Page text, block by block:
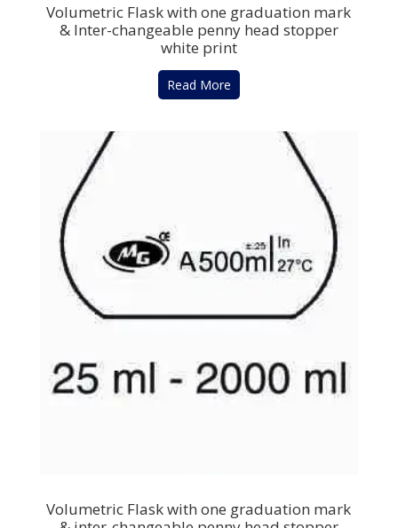
Volumetric Flask with one graduation mark
& Inter-changeable penny head stopper
white print
Read More
Volumetric Flask with one graduation mark